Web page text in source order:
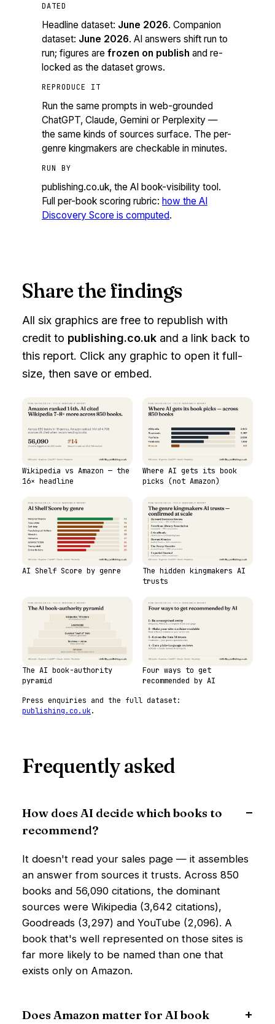
DATED
Headline dataset: June 2026. Companion
dataset: June 2026. AI answers shift run to
run; figures are frozen on publish and re-
locked as the dataset grows.
REPRODUCE IT
Run the same prompts in web-grounded
ChatGPT, Claude, Gemini or Perplexity —
the same kinds of sources surface. The per-
genre kingmakers are checkable in minutes.
RUN BY
publishing.co.uk, the AI book-visibility tool.
Full per-book scoring rubric: how the AI
Discovery Score is computed.
Share the findings
All six graphics are free to republish with
credit to publishing.co.uk and a link back to
this report. Click any graphic to open it full-
size, then save or embed.
Wikipedia vs Amazon — the
16× headline
Where AI gets its book
picks (not Amazon)
AI Shelf Score by genre
The hidden kingmakers AI
trusts
The AI book-authority
pyramid
Four ways to get
recommended by AI
Press enquiries and the full dataset:
publishing.co.uk .
Frequently asked
How does AI decide which books to
recommend?
It doesn't read your sales page — it assembles
an answer from sources it trusts. Across 850
books and 56,090 citations, the dominant
sources were Wikipedia (3,642 citations),
Goodreads (3,297) and YouTube (2,096). A
book that's well represented on those sites is
far more likely to be named than one that
exists only on Amazon.
Does Amazon matter for AI book